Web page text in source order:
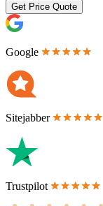
Get Price Quote
Google
Sitejabber
Trustpilot